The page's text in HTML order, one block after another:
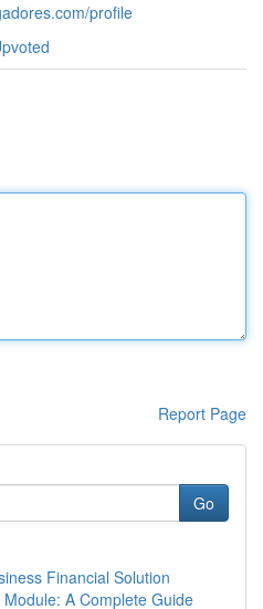
profile
Report Page
Go
Financial Solution
A Complete Guide